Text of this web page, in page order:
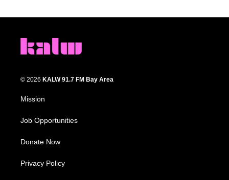
© 2026 KALW 91.7 FM Bay Area
Mission
Job Opportunities
Donate Now
Privacy Policy